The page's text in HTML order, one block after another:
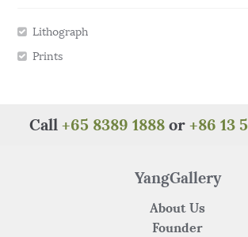
Lithograph
Prints
Call +65 8389 1888 or +86 13
YangGallery
About Us
Founder